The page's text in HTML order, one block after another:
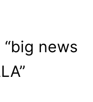
big news
”